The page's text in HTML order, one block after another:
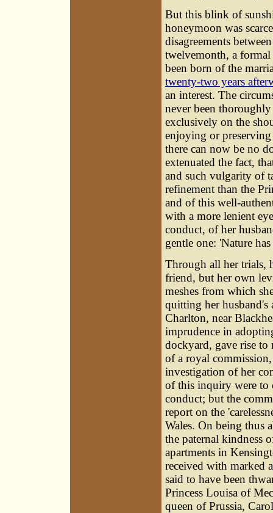
But this blink of
honeymoon was
disagreements
twelvemonth, a formal
been born of the
twenty-two years
an interest. The
never been
exclusively on the
enjoying or
there can now be no
extenuated the fact,
and such vulgarity of
refinement than the
and of this well-
with a more lenient
conduct, of her
gentle one: 'Nature
Through all her trials,
friend, but her own
meshes from which
quitting her husband's
Charlton, near
imprudence in
dockyard, gave rise to
of a royal
investigation of her
of this inquiry were to
conduct; but the
report on the
Wales. On being thus
the paternal kindness
apartments in
received with marked
said to have been
Princess Louisa of
queen of Prussia,